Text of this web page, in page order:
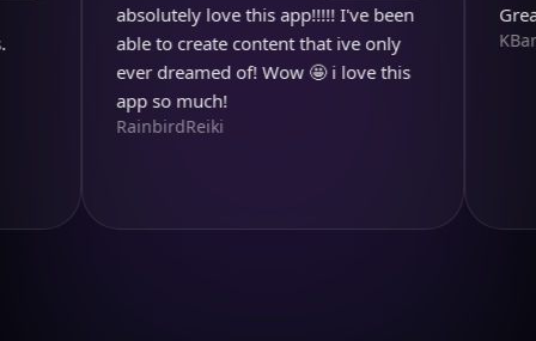
absolutely love this app!!!!! I've been
able to create content that ive only
ever dreamed of! Wow 🤩 i love this
app so much!
RainbirdReiki
Great
KBarratt